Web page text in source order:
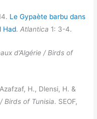
Le Gypaète barbu dans
Had.Atlantica 1: 3-4.
d’Algérie / Birds of
H., Dlensi, H. &
Birds of Tunisia. SEOF,